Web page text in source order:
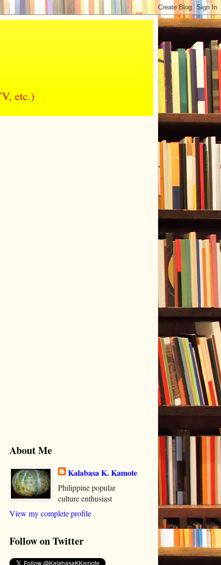
etc.)
About Me
Kalabasa K. Kamote
Philippine popular
culture enthusiast
View my complete profile
Follow on Twitter